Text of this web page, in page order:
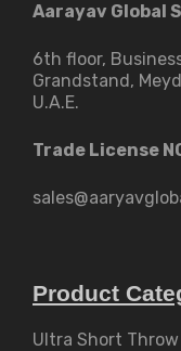
Aarayav Global
6th floor,
Grandstand,
U.A.E.
Trade License
Product
Ultra Short